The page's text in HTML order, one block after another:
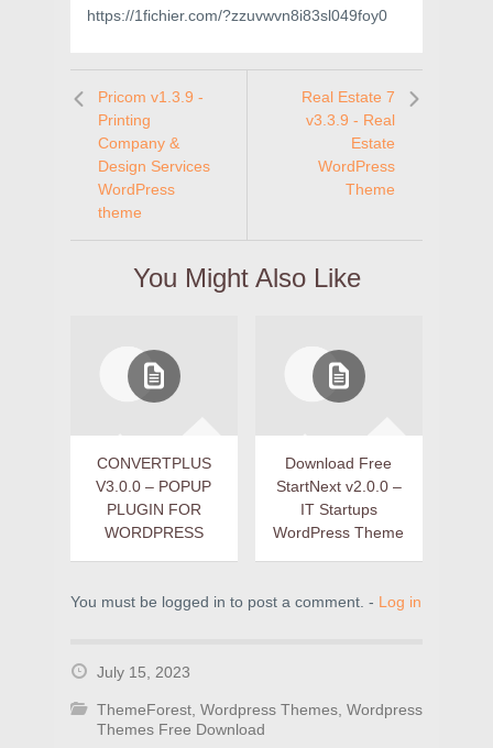
https://1fichier.com/?zzuvwvn8i83sl049foy0
Pricom v1.3.9 -
Printing
Company &
Design Services
WordPress
theme
Real Estate 7
v3.3.9 - Real
Estate
WordPress
Theme
You Might Also Like
CONVERTPLUS
V3.0.0 – POPUP
PLUGIN FOR
WORDPRESS
Download Free
StartNext v2.0.0 –
IT Startups
WordPress Theme
You must be logged in to post a comment. - Log in
July 15, 2023
ThemeForest, Wordpress Themes, Wordpress
Themes Free Download